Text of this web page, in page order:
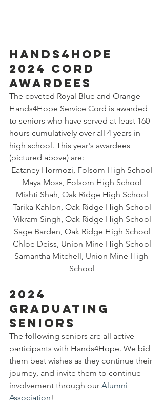
Hands4Hope
2024 Cord
Awardees
The coveted Royal Blue and Orange
Hands4Hope Service Cord is awarded
to seniors who have served at least 160
hours cumulatively over all 4 years in
high school. This year's awardees
(pictured above) are:
Eataney Hormozi, Folsom High School
Maya Moss, Folsom High School
Mishti Shah, Oak Ridge High School
Tarika Kahlon, Oak Ridge High School
Vikram Singh, Oak Ridge High School
Sage Barden, Oak Ridge High School
Chloe Deiss, Union Mine High School
Samantha Mitchell, Union Mine High
School
2024
GRADUATING
SENIORS
The following seniors are all active
participants with Hands4Hope. We bid
them best wishes as they continue their
journey, and invite them to continue
involvement through our Alumni
Association!